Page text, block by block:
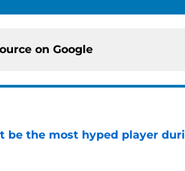
on Google
be the most hyped player